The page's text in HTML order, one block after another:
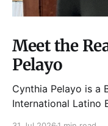
Meet the
Pelayo
Cynthia Pelayo is a
International Latino